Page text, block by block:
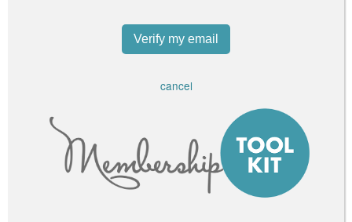
cancel